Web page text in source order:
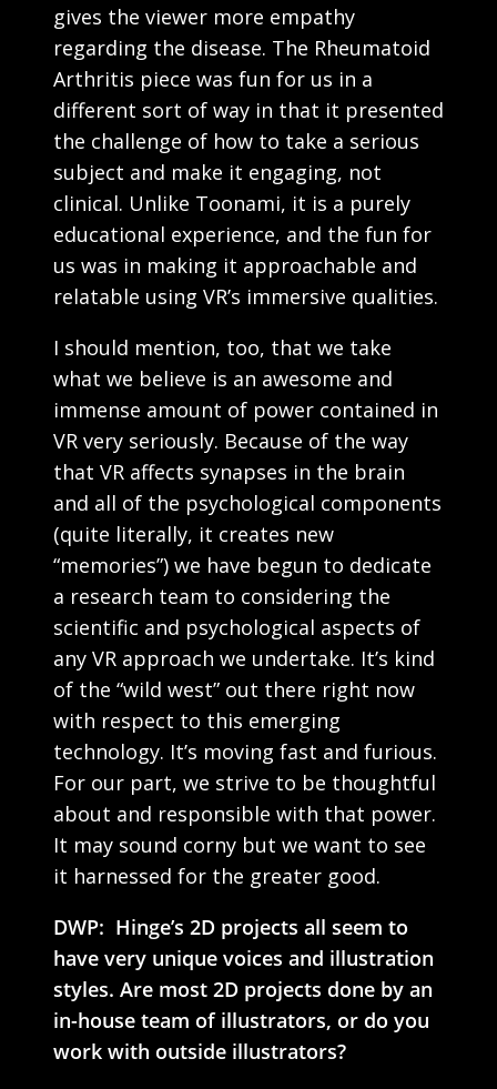
gives the viewer more empathy
regarding the disease. The Rheumatoid
Arthritis piece was fun for us in a
different sort of way in that it presented
the challenge of how to take a serious
subject and make it engaging, not
clinical. Unlike Toonami, it is a purely
educational experience, and the fun for
us was in making it approachable and
relatable using VR’s immersive qualities.
I should mention, too, that we take
what we believe is an awesome and
immense amount of power contained in
VR very seriously. Because of the way
that VR affects synapses in the brain
and all of the psychological components
(quite literally, it creates new
“memories”) we have begun to dedicate
a research team to considering the
scientific and psychological aspects of
any VR approach we undertake. It’s kind
of the “wild west” out there right now
with respect to this emerging
technology. It’s moving fast and furious.
For our part, we strive to be thoughtful
about and responsible with that power.
It may sound corny but we want to see
it harnessed for the greater good.
DWP: Hinge’s 2D projects all seem to
have very unique voices and illustration
styles. Are most 2D projects done by an
in-house team of illustrators, or do you
work with outside illustrators?